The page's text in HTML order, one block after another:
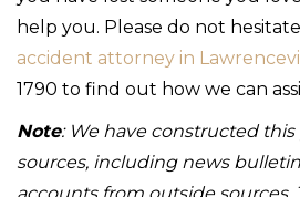
help you. Please do not
accident attorney in
1790 to find out how we can
Note: We have constructed
sources, including news
accounts from outside sources.